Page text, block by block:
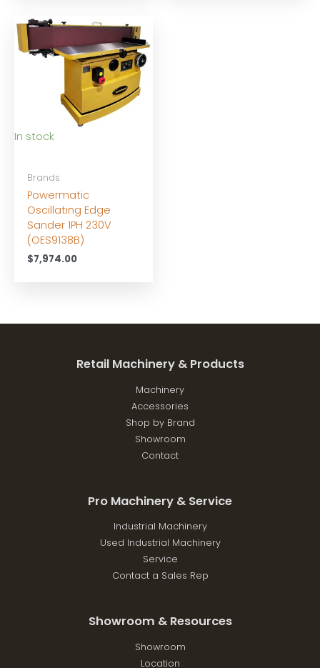
In stock
Brands
Powermatic
Oscillating Edge
Sander 1PH 230V
(OES9138B)
$7,974.00
Retail Machinery & Products
Machinery
Accessories
Shop by Brand
Showroom
Contact
Pro Machinery & Service
Industrial Machinery
Used Industrial Machinery
Service
Contact a Sales Rep
Showroom & Resources
Showroom
Location